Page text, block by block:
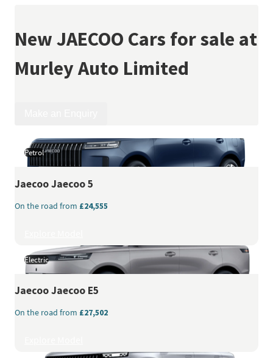
New JAECOO Cars for sale at
Murley Auto Limited
Petrol
JaecooJaecoo 5
On the road from £24,555
Electric
JaecooJaecoo E5
On the road from £27,502